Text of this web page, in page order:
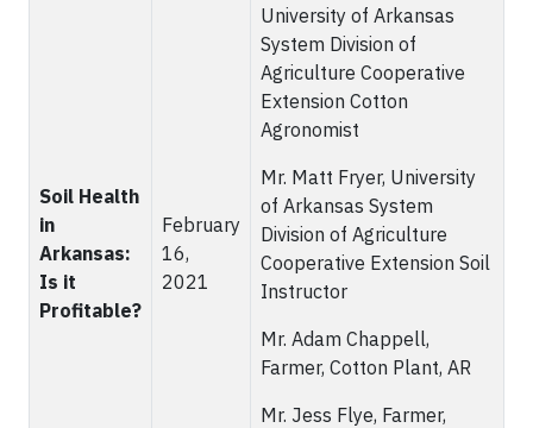
Soil Health
in
Arkansas:
Is it
Profitable?
February
16,
2021
University of Arkansas
System Division of
Agriculture Cooperative
Extension Cotton
Agronomist
Mr. Matt Fryer, University
of Arkansas System
Division of Agriculture
Cooperative Extension Soil
Instructor
Mr. Adam Chappell,
Farmer, Cotton Plant, AR
Mr. Jess Flye, Farmer,